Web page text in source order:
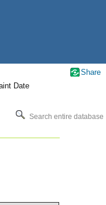
Date
Search entire database
Share